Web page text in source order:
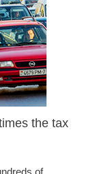
the tax
of